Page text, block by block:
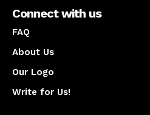
Connect with us
FAQ
About Us
Our Logo
Write for Us!